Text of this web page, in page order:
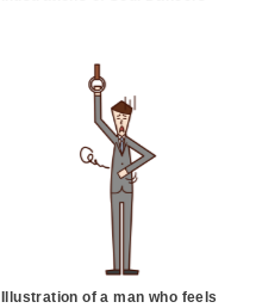
Illustration of a man who feels